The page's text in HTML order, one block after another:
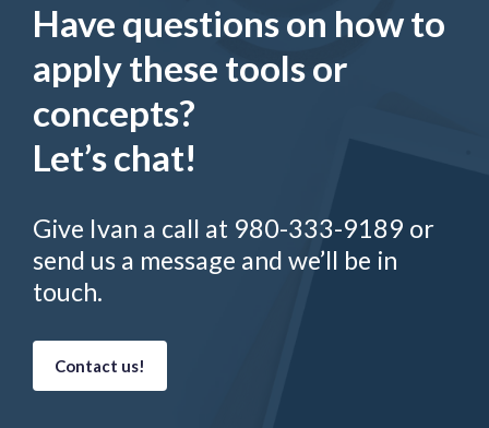
Have questions on how to
apply these tools or
concepts?
Let’s chat!
Give Ivan a call at 980-333-9189 or
send us a message and we’ll be in
touch.
Contact us!